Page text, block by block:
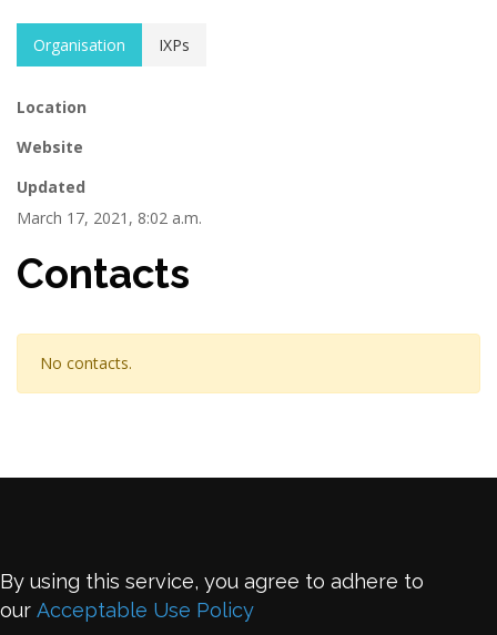
Organisation IXPs
Location
Website
Updated
March 17, 2021, 8:02 a.m.
Contacts
No contacts.
By using this service, you agree to adhere to
our Acceptable Use Policy